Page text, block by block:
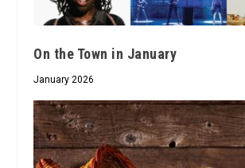
On the Town in January
January 2026